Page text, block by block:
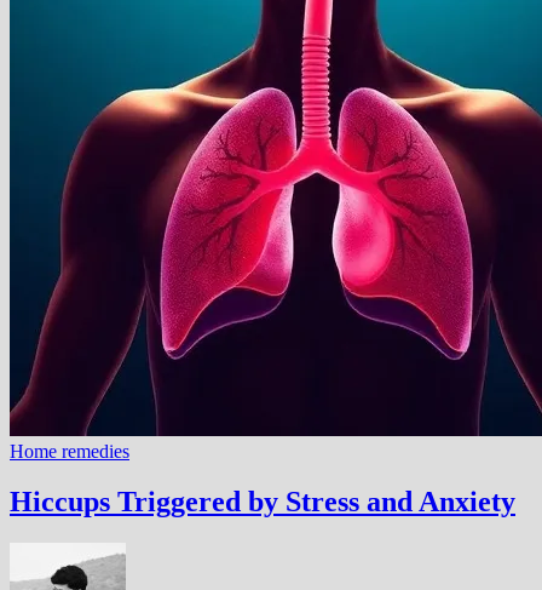
Home remedies
Hiccups Triggered by Stress and Anxiety